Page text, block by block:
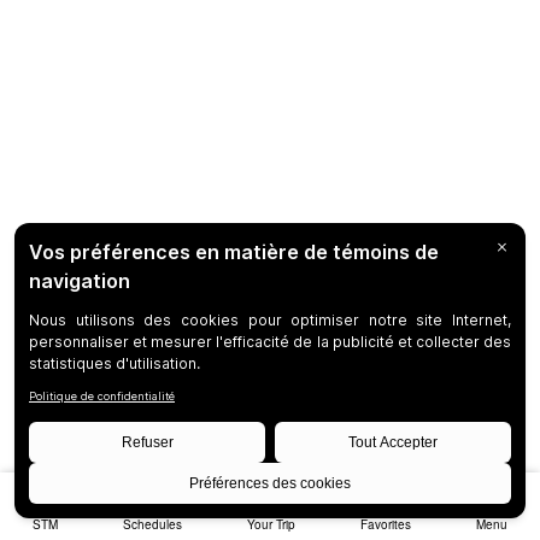
STM Schedules Your Trip Favorites Menu